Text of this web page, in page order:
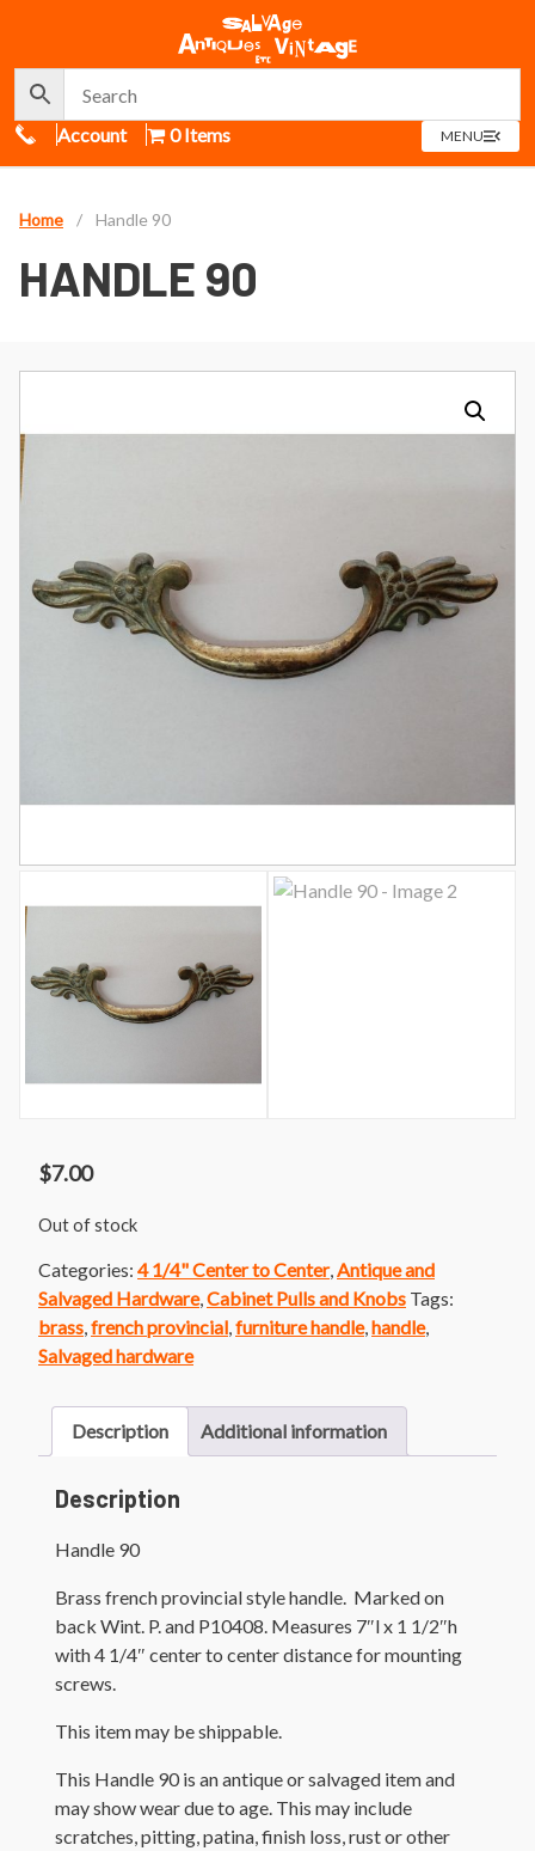
Call Us
Account 0 Items MENUOPEN
MENU
Home / Handle 90
HANDLE 90
$7.00
Out of stock
Categories: 4 1/4" Center to Center, Antique and
Salvaged Hardware, Cabinet Pulls and Knobs Tags:
brass french provincial furniture handle, handle,
Salvaged hardware
Description Additional information
Description
Handle 90
Brass french provincial style handle. Marked on
back Wint. P. and P10408. Measures 7″l x 1 1/2″h
with 4 1/4″ center to center distance for mounting
screws.
This item may be shippable.
This Handle 90 is an antique or salvaged item and
may show wear due to age. This may include
scratches, pitting, patina, finish loss, rust or other